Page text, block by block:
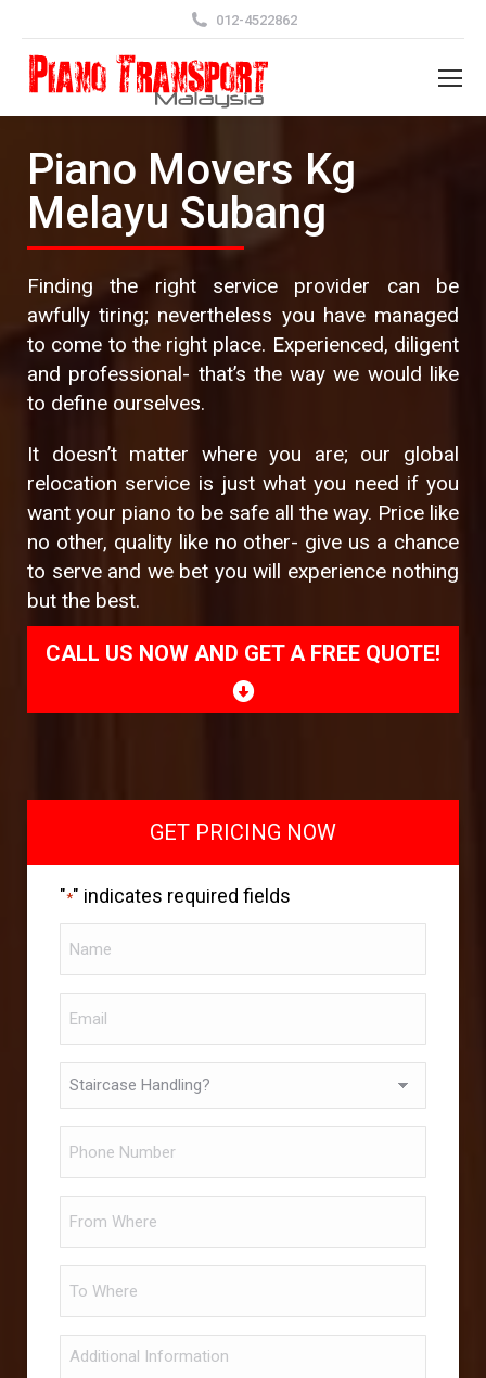
012-4522862
Piano Movers Kg
Melayu Subang
Finding the right service provider can be
awfully tiring; nevertheless you have managed
to come to the right place. Experienced, diligent
and professional- that’s the way we would like
to define ourselves.
It doesn’t matter where you are; our global
relocation service is just what you need if you
want your piano to be safe all the way. Price like
no other, quality like no other- give us a chance
to serve and we bet you will experience nothing
but the best.
CALL US NOW AND GET A FREE QUOTE!
GET PRICING NOW
"*" indicates required fields